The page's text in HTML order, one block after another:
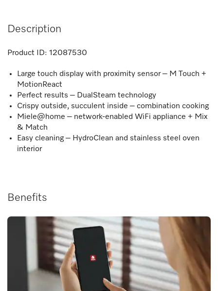
Description
Product ID: 12087530
Large touch display with proximity sensor – M Touch +
MotionReact
Perfect results – DualSteam technology
Crispy outside, succulent inside – combination cooking
Miele@home – network-enabled WiFi appliance + Mix
& Match
Easy cleaning – HydroClean and stainless steel oven
interior
Benefits